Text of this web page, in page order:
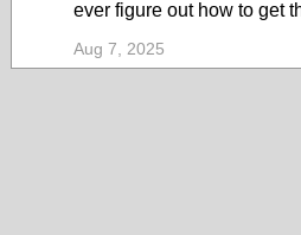
ever figure out how to get
Aug 7, 2025